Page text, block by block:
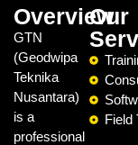
Overview
GTN
(Geodwipa
Teknika
Nusantara)
is a
professional
Our
Field